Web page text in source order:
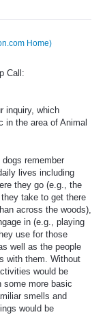
Home)
Call:
inquiry, which
in the area of Animal
remember
lives including
they go (e.g., the
take to get there
across the woods),
in (e.g., playing
use for those
well as the people
with them. Without
would be
some more basic
smells and
would be